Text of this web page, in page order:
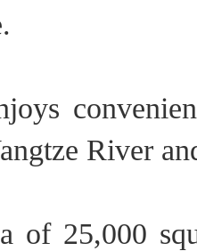
River
of ​​25,000